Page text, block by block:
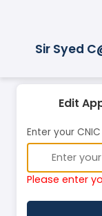
Sir Syed
Edit
Enter your CNIC
Please enter